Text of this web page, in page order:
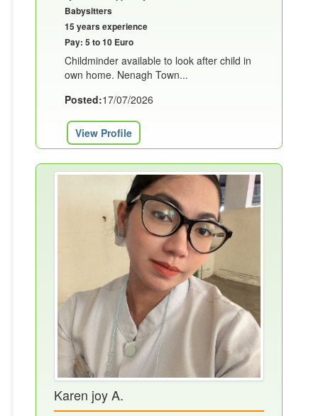
Babysitters
15 years experience
Pay: 5 to 10 Euro
Childminder available to look after child in
own home. Nenagh Town...
Posted:17/07/2026
View Profile
Karen joy A.